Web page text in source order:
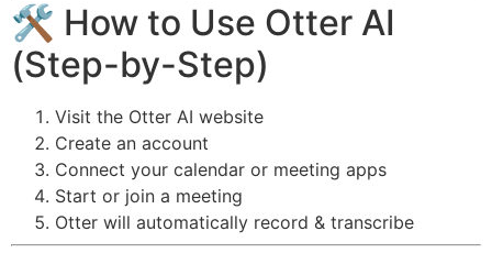
🛠️ How to Use Otter AI
(Step-by-Step)
Visit the Otter AI website
Create an account
Connect your calendar or meeting apps
Start or join a meeting
Otter will automatically record & transcribe